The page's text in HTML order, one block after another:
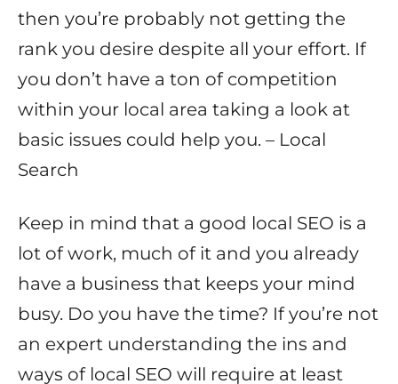
then you’re probably not getting the
rank you desire despite all your effort. If
you don’t have a ton of competition
within your local area taking a look at
basic issues could help you. – Local
Search
Keep in mind that a good local SEO is a
lot of work, much of it and you already
have a business that keeps your mind
busy. Do you have the time? If you’re not
an expert understanding the ins and
ways of local SEO will require at least